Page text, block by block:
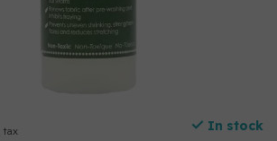
tax In stock